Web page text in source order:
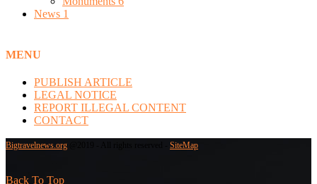
News 1
MENU
PUBLISH ARTICLE
LEGAL NOTICE
REPORT ILLEGAL CONTENT
CONTACT
Bigtravelnews.org SiteMap
Back To Top